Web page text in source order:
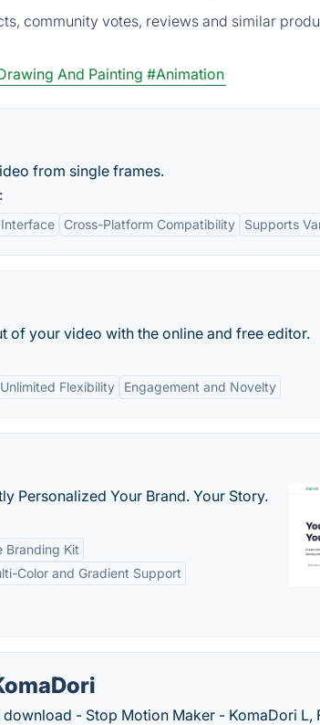
community votes, reviews and similar
And Painting #Animation
from single frames.
Cross-Platform Compatibility Supports
of your video with the online and free editor.
Unlimited Flexibility Engagement and Novelty
Personalized Your Brand. Your Story.
Branding Kit
Color and Gradient Support
- Stop Motion Maker - KomaDori L,